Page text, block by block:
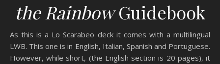
the RainbowGuidebook
As this is a Lo Scarabeo deck it comes with a multilingual
LWB. This one is in English, Italian, Spanish and Portuguese.
However, while short, (the English section is 20 pages), it